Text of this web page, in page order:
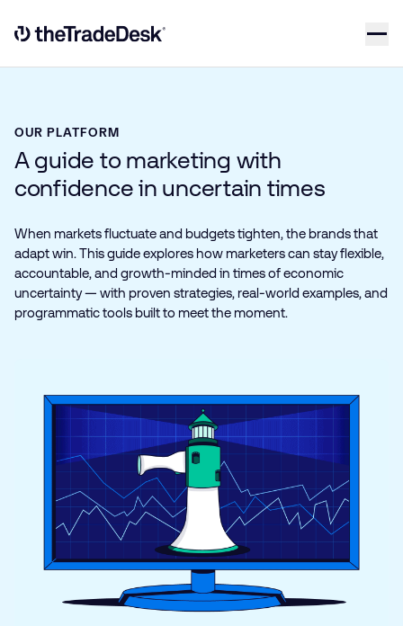
Link to The Trade Desk Home Page
OUR PLATFORM
A guide to marketing with
confidence in uncertain times
When markets fluctuate and budgets tighten, the brands that
adapt win. This guide explores how marketers can stay flexible,
accountable, and growth-minded in times of economic
uncertainty — with proven strategies, real-world examples, and
programmatic tools built to meet the moment.